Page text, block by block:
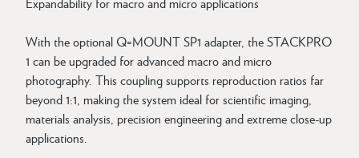
With the optional Q=MOUNT SP1 adapter, the STACKPRO
1 can be upgraded for advanced macro and micro
photography. This coupling supports reproduction ratios far
beyond 1:1, making the system ideal for scientific imaging,
materials analysis, precision engineering and extreme close-up
applications.